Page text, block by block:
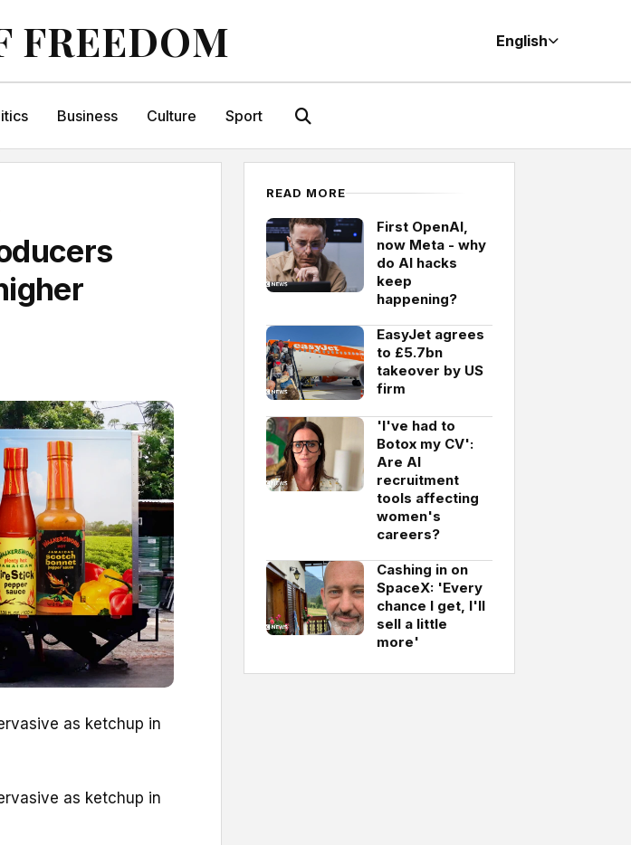
FREEDOM English
Business Culture Sport
as ketchup in
as ketchup in
READ MORE
First OpenAI,
now Meta - why
do AI hacks
keep
happening?
EasyJet agrees
to £5.7bn
takeover by US
firm
'I've had to
Botox my CV':
Are AI
recruitment
tools affecting
women's
careers?
Cashing in on
SpaceX: 'Every
chance I get, I'll
sell a little
more'